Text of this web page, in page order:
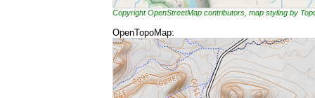
Copyright OpenStreetMap contributors, map styling by
OpenTopoMap: